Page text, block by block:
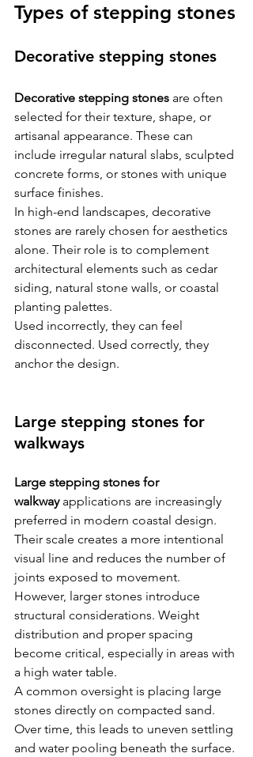
Types of stepping stones
Decorative stepping stones
Decorative stepping stones are often
selected for their texture, shape, or
artisanal appearance. These can
include irregular natural slabs, sculpted
concrete forms, or stones with unique
surface finishes.
In high-end landscapes, decorative
stones are rarely chosen for aesthetics
alone. Their role is to complement
architectural elements such as cedar
siding, natural stone walls, or coastal
planting palettes.
Used incorrectly, they can feel
disconnected. Used correctly, they
anchor the design.
Large stepping stones for
walkways
Large stepping stones for
walkway applications are increasingly
preferred in modern coastal design.
Their scale creates a more intentional
visual line and reduces the number of
joints exposed to movement.
However, larger stones introduce
structural considerations. Weight
distribution and proper spacing
become critical, especially in areas with
a high water table.
A common oversight is placing large
stones directly on compacted sand.
Over time, this leads to uneven settling
and water pooling beneath the surface.